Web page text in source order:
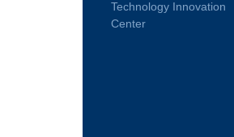
Technology Innovation
Center